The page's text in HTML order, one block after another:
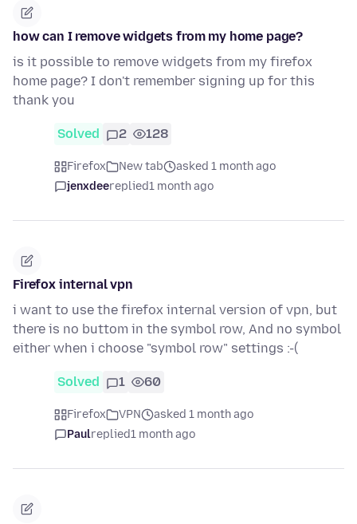
how can I remove widgets from my home page?
is it possible to remove widgets from my firefox
home page? I don't remember signing up for this
thank you
Solved 2 128
Firefox New tab
asked 1 month ago
jenxdeereplied1 month ago
Firefox internal vpn
i want to use the firefox internal version of vpn, but
there is no buttom in the symbol row, And no symbol
either when i choose "symbol row" settings :-(
Solved 1 60
Firefox VPN
asked 1 month ago
Paulreplied1 month ago